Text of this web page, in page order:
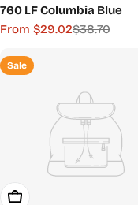
760 LF Columbia Blue
Sale
price
From $29.02
Regular
price
$38.70
Sale
Choose Options